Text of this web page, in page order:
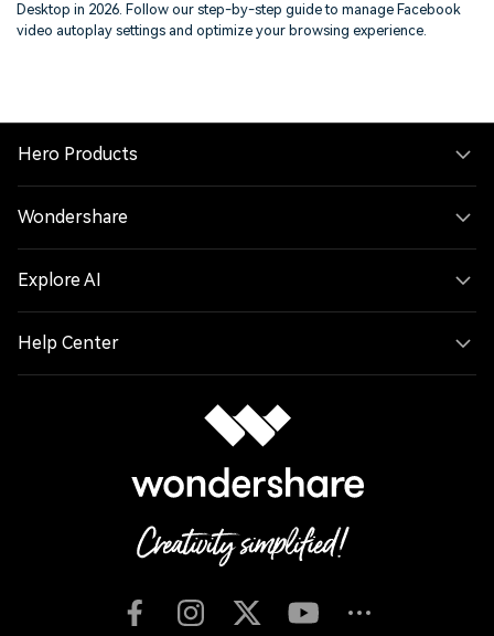
Desktop in 2026. Follow our step-by-step guide to manage Facebook
video autoplay settings and optimize your browsing experience.
Hero Products
Wondershare
Explore AI
Help Center